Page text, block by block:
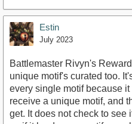
Estin
July 2023
Battlemaster Rivyn's
unique motif's curated too.
every single motif because
receive a unique motif, and
get. It does not check to see